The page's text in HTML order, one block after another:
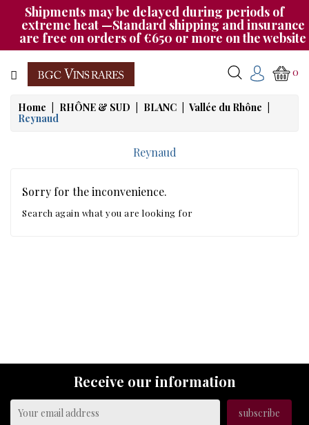
Shipments may be delayed during periods of
extreme heat —Standard shipping and insurance
are free on orders of €650 or more on the website
Category
CHAMPAGNE
BOURGOGNE
RHÔNE
AUTRES
ETRANGER
0
Home RHÔNE & SUD BLANC
Vallée du Rhône
Reynaud
Reynaud
Sorry for the inconvenience.
Search again what you are looking for
Receive our information